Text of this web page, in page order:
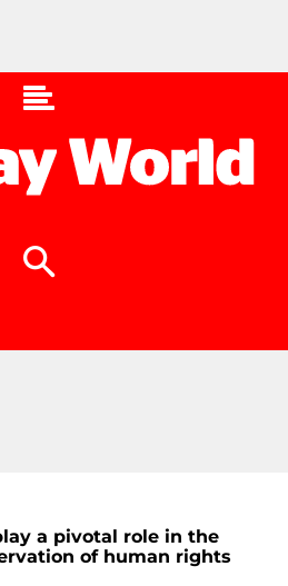
a pivotal role in the
of human rights